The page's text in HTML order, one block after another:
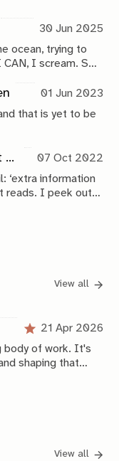
30 Jun 2025
ocean, trying to
I scream. So
01 Jun 2023
that is yet to be
Street photography in Greece but also taking a break
07 Oct 2022
‘extra information
reads. I peek out
View all
21 Apr 2026
body of work. It's
shaping that
View all